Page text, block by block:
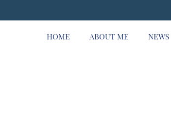
HOME ABOUT ME NEWS